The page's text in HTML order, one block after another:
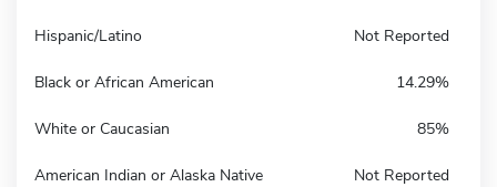
Hispanic/Latino Not Reported
Black or African American 14.29%
White or Caucasian 85%
American Indian or Alaska Native Not Reported